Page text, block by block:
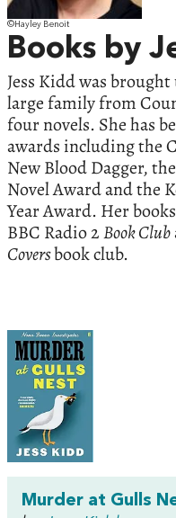
©Hayley Benoit
Books by
Jess Kidd was
large family from
four novels. She has
awards including the
New Blood Dagger,
Novel Award and the
Year Award. Her
BBC Radio 2Book Club
Coversbook club.
Murder at Gulls